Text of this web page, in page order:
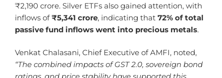
₹2,190 crore. Silver ETFs also gained attention, with
inflows of₹5,341 crore, indicating that 72% of total
passive fund inflows went into precious metals.
Venkat Chalasani, Chief Executive of AMFI, noted,
“The combined impacts of GST 2.0, sovereign bond